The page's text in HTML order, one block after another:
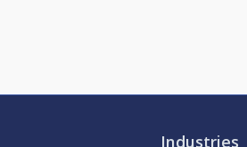
Industries